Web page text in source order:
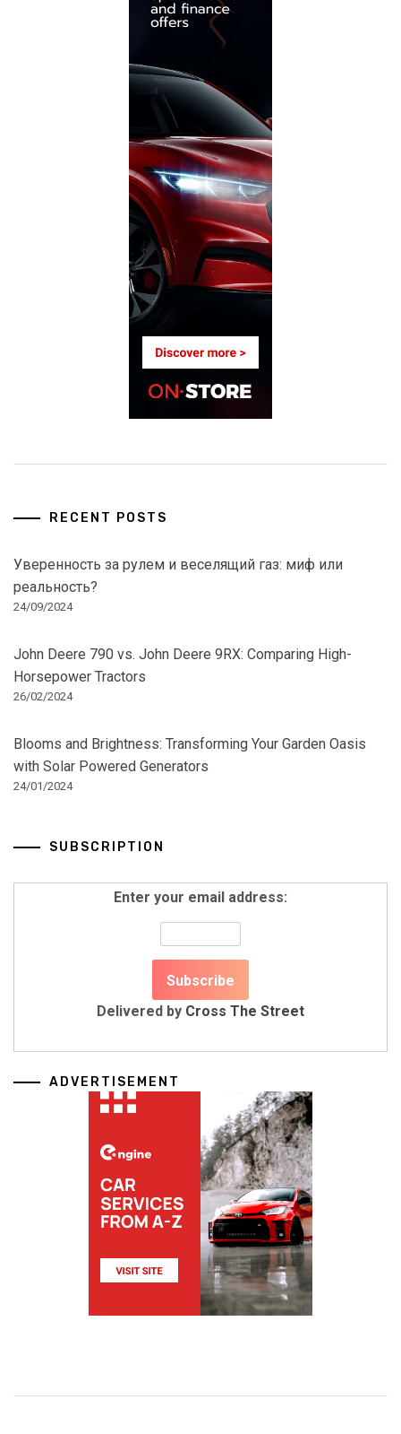
RECENT POSTS
Уверенность за рулем и веселящий газ: миф или
реальность?
24/09/2024
John Deere 790 vs. John Deere 9RX: Comparing High-
Horsepower Tractors
26/02/2024
Blooms and Brightness: Transforming Your Garden Oasis
with Solar Powered Generators
24/01/2024
SUBSCRIPTION
Enter your email address:
Delivered by Cross The Street
ADVERTISEMENT